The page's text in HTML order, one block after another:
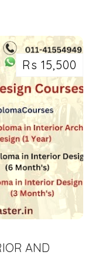
Rs 15,500
AND